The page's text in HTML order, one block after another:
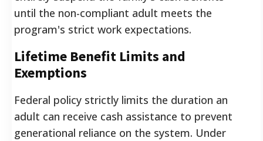
until the non-compliant adult meets the
program's strict work expectations.
Lifetime Benefit Limits and
Exemptions
Federal policy strictly limits the duration an
adult can receive cash assistance to prevent
generational reliance on the system. Under